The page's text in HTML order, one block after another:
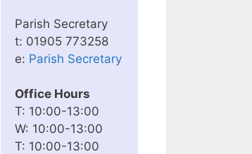
Parish Secretary
t: 01905 773258
e: Parish Secretary
Office Hours
T: 10:00-13:00
W: 10:00-13:00
T: 10:00-13:00